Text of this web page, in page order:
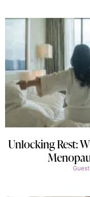
Unlocking Rest: